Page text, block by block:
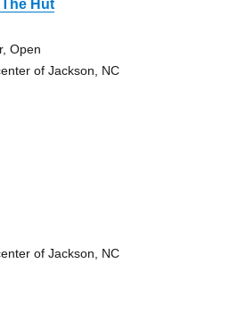
Hut
Open
of Jackson, NC
of Jackson, NC